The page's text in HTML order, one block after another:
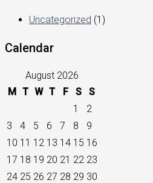
Uncategorized (1)
Calendar
August 2026
M T W T F S
S
1
2
3
4 5 6 7 8
9
10 11 12 13 14 15 16
17 18 19 20 21 22 23
24 25 26 27 28 29 30